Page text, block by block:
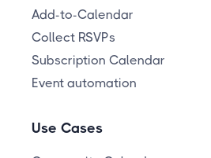
Add-to-Calendar
Collect RSVPs
Subscription Calendar
Event automation
Use Cases